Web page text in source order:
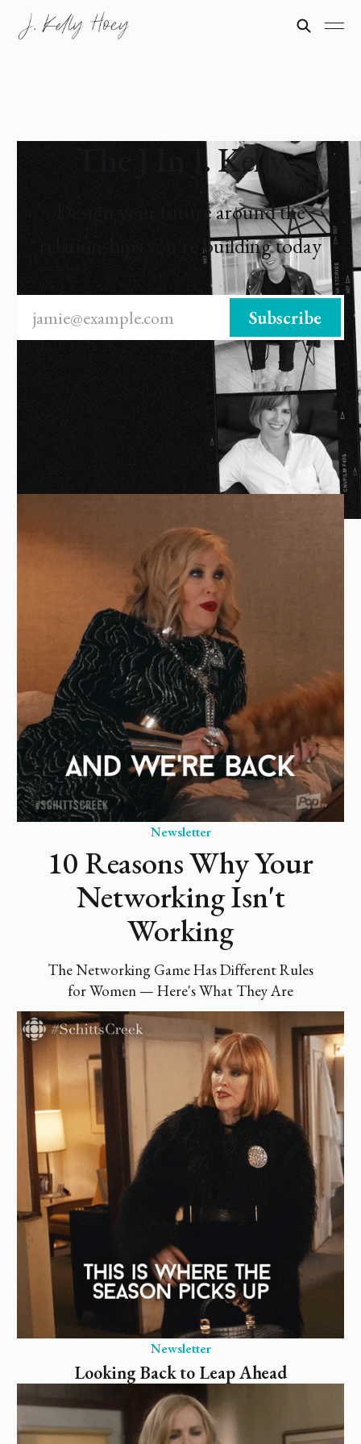
The J In J. Kelly
Design your future around the
relationships you're building today
jamie@example.com Subscribe
Newsletter
10 Reasons Why Your
Networking Isn't
Working
The Networking Game Has Different Rules
for Women — Here's What They Are
Newsletter
Looking Back to Leap Ahead